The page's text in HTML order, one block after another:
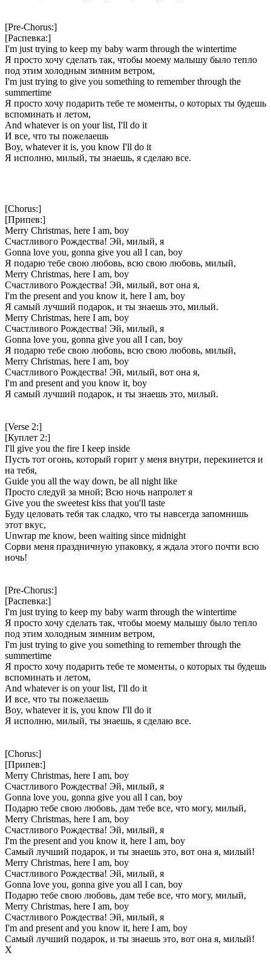
[Pre-Chorus:]
[Распевка:]
I'm just trying to keep my baby warm through the wintertime
Я просто хочу сделать так, чтобы моему малышу было тепло
под этим холодным зимним ветром,
I'm just trying to give you something to remember through the
summertime
Я просто хочу подарить тебе те моменты, о которых ты будешь
вспоминать и летом,
And whatever is on your list, I'll do it
И все, что ты пожелаешь
Boy, whatever it is, you know I'll do it
Я исполню, милый, ты знаешь, я сделаю все.
[Chorus:]
[Припев:]
Merry Christmas, here I am, boy
Счастливого Рождества! Эй, милый, я
Gonna love you, gonna give you all I can, boy
Я подарю тебе свою любовь, всю свою любовь, милый,
Merry Christmas, here I am, boy
Счастливого Рождества! Эй, милый, вот она я,
I'm the present and you know it, here I am, boy
Я самый лучший подарок, и ты знаешь это, милый.
Merry Christmas, here I am, boy
Счастливого Рождества! Эй, милый, я
Gonna love you, gonna give you all I can, boy
Я подарю тебе свою любовь, всю свою любовь, милый,
Merry Christmas, here I am, boy
Счастливого Рождества! Эй, милый, вот она я,
I'm and present and you know it, boy
Я самый лучший подарок, и ты знаешь это, милый.
[Verse 2:]
[Куплет 2:]
I'll give you the fire I keep inside
Пусть тот огонь, который горит у меня внутри, перекинется и
на тебя,
Guide you all the way down, be all night like
Просто следуй за мной; Всю ночь напролет я
Give you the sweetest kiss that you'll taste
Буду целовать тебя так сладко, что ты навсегда запомнишь
этот вкус,
Unwrap me know, been waiting since midnight
Сорви меня праздничную упаковку, я ждала этого почти всю
ночь!
[Pre-Chorus:]
[Распевка:]
I'm just trying to keep my baby warm through the wintertime
Я просто хочу сделать так, чтобы моему малышу было тепло
под этим холодным зимним ветром,
I'm just trying to give you something to remember through the
summertime
Я просто хочу подарить тебе те моменты, о которых ты будешь
вспоминать и летом,
And whatever is on your list, I'll do it
И все, что ты пожелаешь
Boy, whatever it is, you know I'll do it
Я исполню, милый, ты знаешь, я сделаю все.
[Chorus:]
[Припев:]
Merry Christmas, here I am, boy
Счастливого Рождества! Эй, милый, я
Gonna love you, gonna give you all I can, boy
Подарю тебе свою любовь, дам тебе все, что могу, милый,
Merry Christmas, here I am, boy
Счастливого Рождества! Эй, милый, я
I'm the present and you know it, here I am, boy
Самый лучший подарок, и ты знаешь это, вот она я, милый!
Merry Christmas, here I am, boy
Счастливого Рождества! Эй, милый, я
Gonna love you, gonna give you all I can, boy
Подарю тебе свою любовь, дам тебе все, что могу, милый,
Merry Christmas, here I am, boy
Счастливого Рождества! Эй, милый, я
I'm and present and you know it, here I am, boy
Самый лучший подарок, и ты знаешь это, вот она я, милый!
Х